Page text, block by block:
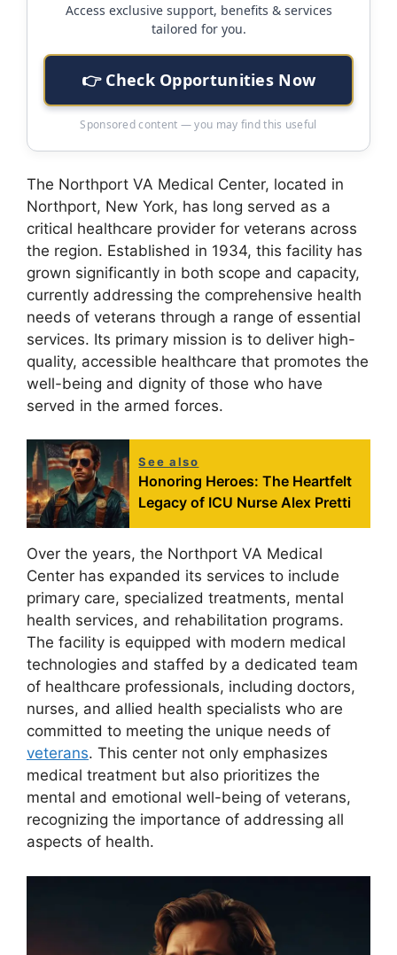
Access exclusive support, benefits & services
tailored for you.
👉 Check Opportunities Now
Sponsored content — you may find this useful
The Northport VA Medical Center, located in
Northport, New York, has long served as a
critical healthcare provider for veterans across
the region. Established in 1934, this facility has
grown significantly in both scope and capacity,
currently addressing the comprehensive health
needs of veterans through a range of essential
services. Its primary mission is to deliver high-
quality, accessible healthcare that promotes the
well-being and dignity of those who have
served in the armed forces.
See also
Honoring Heroes: The Heartfelt
Legacy of ICU Nurse Alex Pretti
Over the years, the Northport VA Medical
Center has expanded its services to include
primary care, specialized treatments, mental
health services, and rehabilitation programs.
The facility is equipped with modern medical
technologies and staffed by a dedicated team
of healthcare professionals, including doctors,
nurses, and allied health specialists who are
committed to meeting the unique needs of
veterans. This center not only emphasizes
medical treatment but also prioritizes the
mental and emotional well-being of veterans,
recognizing the importance of addressing all
aspects of health.